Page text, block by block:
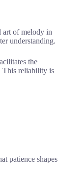
art of melody in
understanding.
the
This reliability is
patience shapes